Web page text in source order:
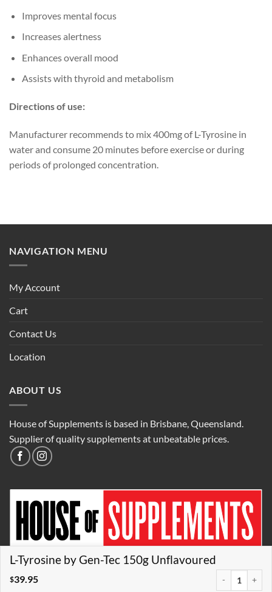
L-Tyrosine by Gen-Tec 150g Unflavoured
$39.95 L-Tyrosine by
Improves mental focus
Increases alertness
Enhances overall mood
Assists with thyroid and metabolism
Directions of use:
Manufacturer recommends to mix 400mg of L-Tyrosine in
water and consume 20 minutes before exercise or during
periods of prolonged concentration.
NAVIGATION MENU
My Account
Cart
Contact Us
Location
ABOUT US
House of Supplements is based in Brisbane, Queensland.
Supplier of quality supplements at unbeatable prices.
AfterPay